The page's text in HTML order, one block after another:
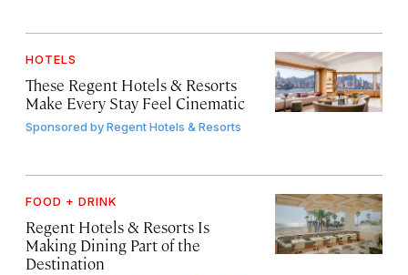
HOTELS
These Regent Hotels & Resorts
Make Every Stay Feel Cinematic
Sponsored byRegent Hotels & Resorts
FOOD + DRINK
Regent Hotels & Resorts Is
Making Dining Part of the
Destination